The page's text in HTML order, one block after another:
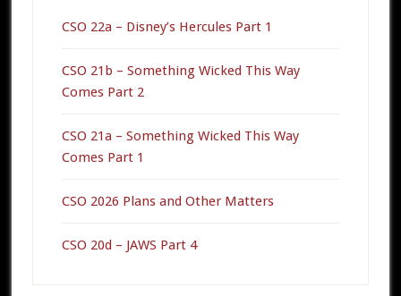
CSO 22a – Disney’s Hercules Part 1
CSO 21b – Something Wicked This Way
Comes Part 2
CSO 21a – Something Wicked This Way
Comes Part 1
CSO 2026 Plans and Other Matters
CSO 20d – JAWS Part 4